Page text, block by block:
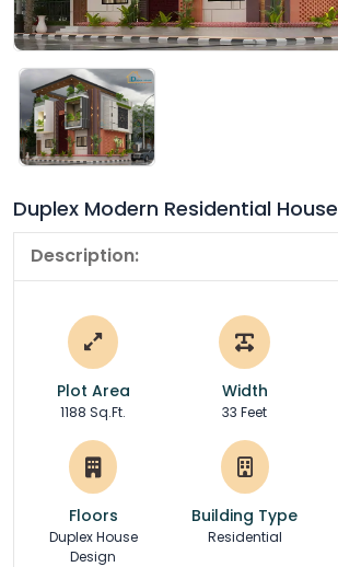
Duplex Modern Residential House
Description:
Plot Area
1188 Sq.Ft.
Width
33 Feet
Floors
Duplex House
Design
Building Type
Residential